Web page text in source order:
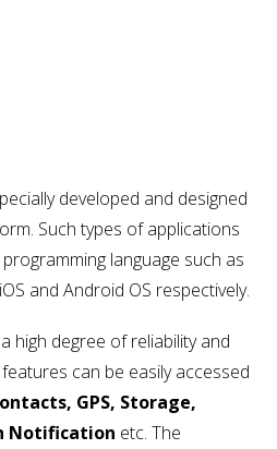
developed and designed
Such types of applications
language such as
and Android OS respectively.
high degree of reliability and
can be easily accessed
GPS, Storage,
Notification etc. The